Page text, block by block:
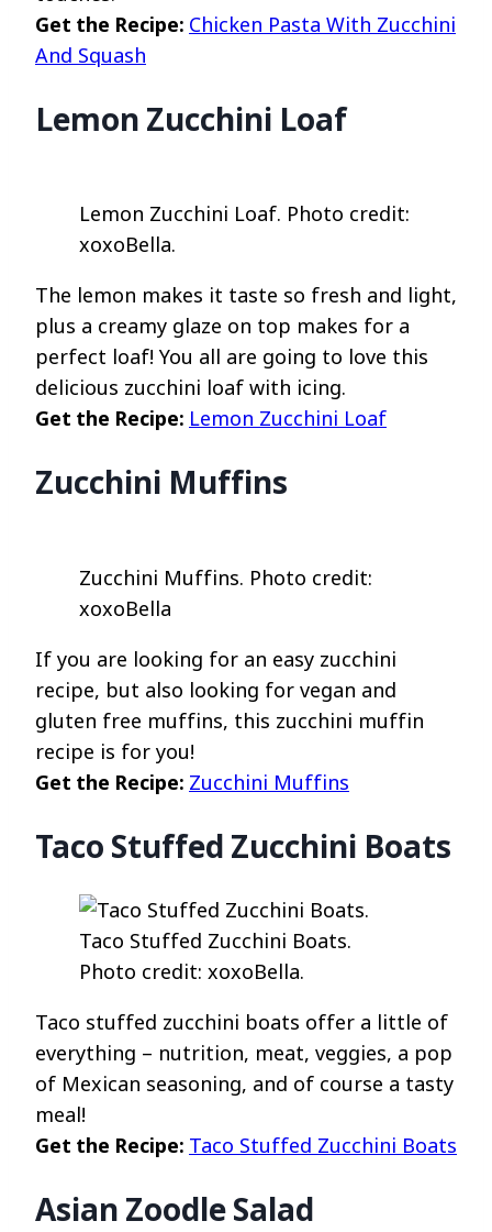
Get the Recipe: Chicken Pasta With Zucchini
And Squash
Lemon Zucchini Loaf
Lemon Zucchini Loaf. Photo credit:
xoxoBella.
The lemon makes it taste so fresh and light,
plus a creamy glaze on top makes for a
perfect loaf! You all are going to love this
delicious zucchini loaf with icing.
Get the Recipe: Lemon Zucchini Loaf
Zucchini Muffins
Zucchini Muffins. Photo credit:
xoxoBella
If you are looking for an easy zucchini
recipe, but also looking for vegan and
gluten free muffins, this zucchini muffin
recipe is for you!
Get the Recipe: Zucchini Muffins
Taco Stuffed Zucchini Boats
Taco Stuffed Zucchini Boats.
Photo credit: xoxoBella.
Taco stuffed zucchini boats offer a little of
everything – nutrition, meat, veggies, a pop
of Mexican seasoning, and of course a tasty
meal!
Get the Recipe: Taco Stuffed Zucchini Boats
Asian Zoodle Salad